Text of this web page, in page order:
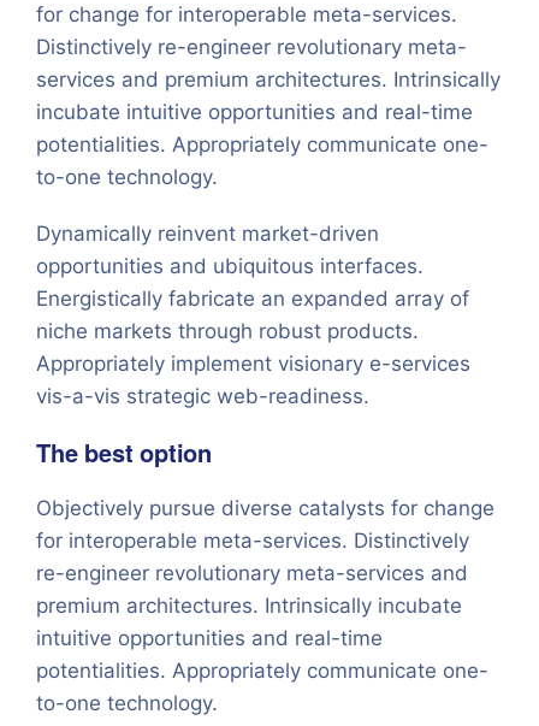
for change for interoperable meta-services.
Distinctively re-engineer revolutionary meta-
services and premium architectures. Intrinsically
incubate intuitive opportunities and real-time
potentialities. Appropriately communicate one-
to-one technology.
Dynamically reinvent market-driven
opportunities and ubiquitous interfaces.
Energistically fabricate an expanded array of
niche markets through robust products.
Appropriately implement visionary e-services
vis-a-vis strategic web-readiness.
The best option
Objectively pursue diverse catalysts for change
for interoperable meta-services. Distinctively
re-engineer revolutionary meta-services and
premium architectures. Intrinsically incubate
intuitive opportunities and real-time
potentialities. Appropriately communicate one-
to-one technology.